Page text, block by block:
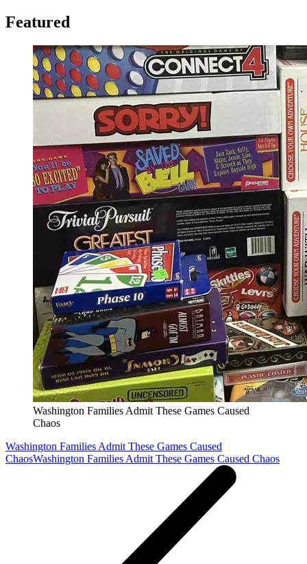
Featured
Washington Families Admit These Games Caused
Chaos
Washington Families Admit These Games Caused
ChaosWashington Families Admit These Games Caused Chaos